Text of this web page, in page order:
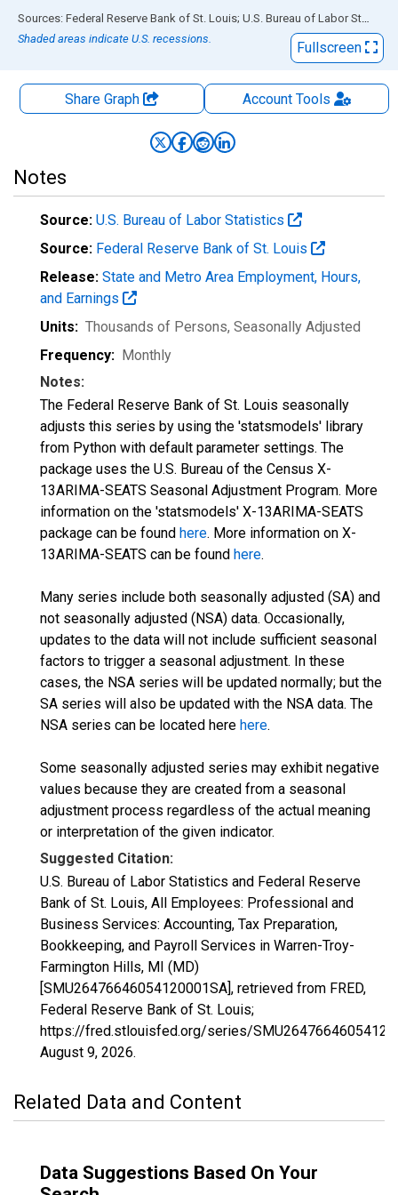
End of interactive chart.
Sources: Federal Reserve Bank of St. Louis; U.S. Bureau of Labor Statistics
Shaded areas indicate U.S. recessions.
Fullscreen
Share Graph AccountTools
Notes
Source: U.S. Bureau of Labor Statistics
Source: Federal Reserve Bank of St. Louis
Release: State and Metro Area Employment, Hours,
and Earnings
Units: Thousands of Persons, Seasonally Adjusted
Frequency: Monthly
Notes:
The Federal Reserve Bank of St. Louis seasonally
adjusts this series by using the 'statsmodels' library
from Python with default parameter settings. The
package uses the U.S. Bureau of the Census X-
13ARIMA-SEATS Seasonal Adjustment Program. More
information on the 'statsmodels' X-13ARIMA-SEATS
package can be found here. More information on X-
13ARIMA-SEATS can be found here.
Many series include both seasonally adjusted (SA) and
not seasonally adjusted (NSA) data. Occasionally,
updates to the data will not include sufficient seasonal
factors to trigger a seasonal adjustment. In these
cases, the NSA series will be updated normally; but the
SA series will also be updated with the NSA data. The
NSA series can be located here here.
Some seasonally adjusted series may exhibit negative
values because they are created from a seasonal
adjustment process regardless of the actual meaning
or interpretation of the given indicator.
Suggested Citation:
U.S. Bureau of Labor Statistics and Federal Reserve
Bank of St. Louis, All Employees: Professional and
Business Services: Accounting, Tax Preparation,
Bookkeeping, and Payroll Services in Warren-Troy-
Farmington Hills, MI (MD)
[SMU26476646054120001SA], retrieved from FRED,
Federal Reserve Bank of St. Louis;
https://fred.stlouisfed.org/series/
August 9, 2026.
Related Data and Content
Data Suggestions Based On Your